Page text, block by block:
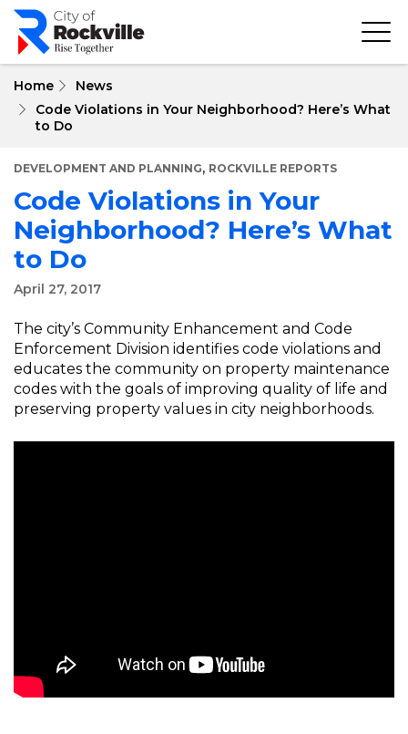
Skip
main
Home
News
Code Violations in Your Neighborhood? Here’s What
to Do
DEVELOPMENT AND PLANNING, ROCKVILLE REPORTS
Code Violations in Your
Neighborhood? Here’s What
to Do
April 27, 2017
The city’s Community Enhancement and Code
Enforcement Division identifies code violations and
educates the community on property maintenance
codes with the goals of improving quality of life and
preserving property values in city neighborhoods.